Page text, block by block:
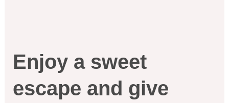
Enjoy a sweet
escape and give